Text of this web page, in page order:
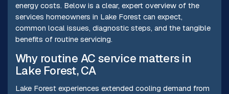
energy costs. Below is a clear, expert overview of the
services homeowners in Lake Forest can expect,
common local issues, diagnostic steps, and the tangible
benefits of routine servicing.
Why routine AC service matters in
Lake Forest, CA
Lake Forest experiences extended cooling demand from